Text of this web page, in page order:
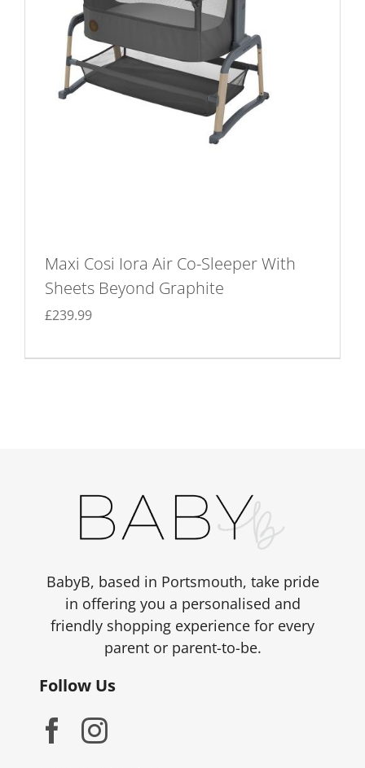
Maxi Cosi Iora Air Co-Sleeper With
Sheets Beyond Graphite
£239.99
BabyB, based in Portsmouth, take pride
in offering you a personalised and
friendly shopping experience for every
parent or parent-to-be.
Follow Us